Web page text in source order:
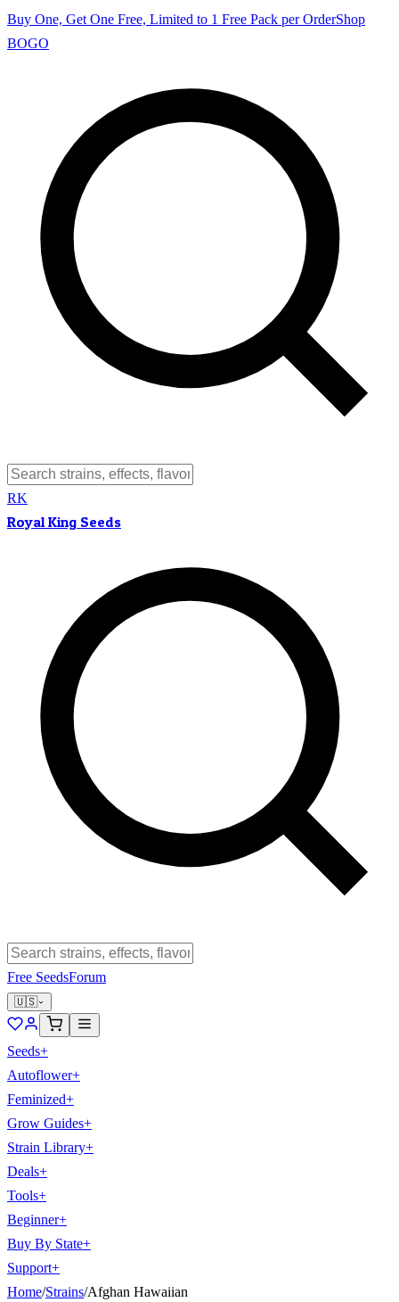
Buy One, Get One Free, Limited to 1 Free Pack per OrderShop
BOGO
RK
Royal King Seeds
Free SeedsForum
🇺🇸
Seeds+
Autoflower+
Feminized+
Grow Guides+
Strain Library+
Deals+
Tools+
Beginner+
Buy By State+
Support+
Home/Strains/Afghan Hawaiian